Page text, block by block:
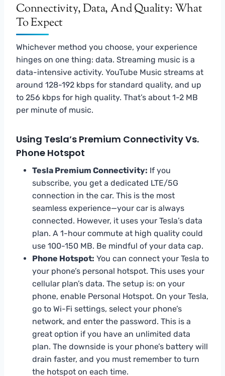
Connectivity, Data, And Quality: What
To Expect
Whichever method you choose, your experience
hinges on one thing: data. Streaming music is a
data-intensive activity. YouTube Music streams at
around 128-192 kbps for standard quality, and up
to 256 kbps for high quality. That’s about 1-2 MB
per minute of music.
Using Tesla’s Premium Connectivity Vs.
Phone Hotspot
Tesla Premium Connectivity: If you
subscribe, you get a dedicated LTE/5G
connection in the car. This is the most
seamless experience—your car is always
connected. However, it uses your Tesla’s data
plan. A 1-hour commute at high quality could
use 100-150 MB. Be mindful of your data cap.
Phone Hotspot: You can connect your Tesla to
your phone’s personal hotspot. This uses your
cellular plan’s data. The setup is: on your
phone, enable Personal Hotspot. On your Tesla,
go to Wi-Fi settings, select your phone’s
network, and enter the password. This is a
great option if you have an unlimited data
plan. The downside is your phone’s battery will
drain faster, and you must remember to turn
the hotspot on each time.